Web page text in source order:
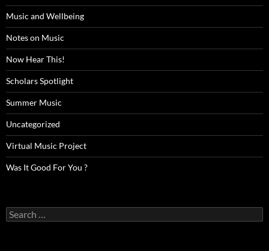
Music and Wellbeing
Notes on Music
Now Hear This!
Scholars Spotlight
Summer Music
Uncategorized
Virtual Music Project
Was It Good For You ?
Search
for: